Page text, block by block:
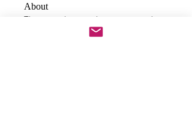
About
This group has now been converted to
a one stop place to che